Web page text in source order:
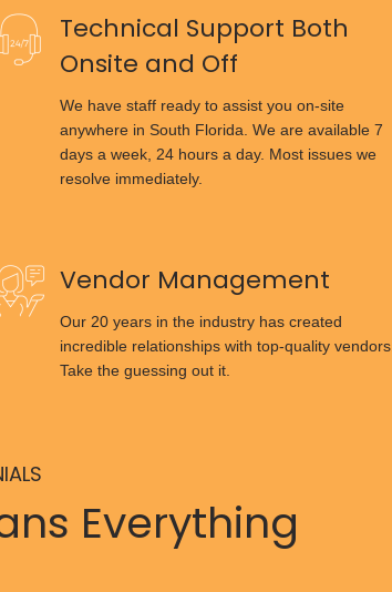
Technical Support Both
Onsite and Off
We have staff ready to assist you on-site
anywhere in South Florida. We are available 7
days a week, 24 hours a day. Most issues we
resolve immediately.
Vendor Management
Our 20 years in the industry has created
incredible relationships with top-quality vendors.
Take the guessing out it.
Everything